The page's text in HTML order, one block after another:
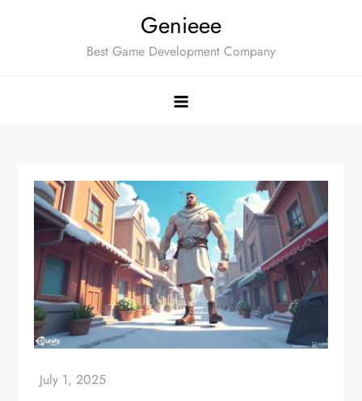
Genieee
Best Game Development Company